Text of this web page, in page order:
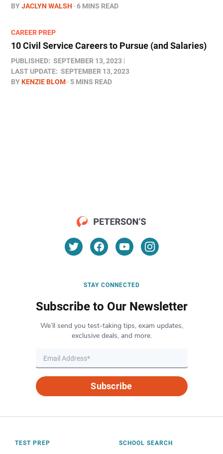
BYJACLYN WALSH 6 MINS READ
CAREER PREP
10 Civil Service Careers to Pursue (and Salaries)
PUBLISHED: SEPTEMBER 13, 2023
LAST UPDATE: SEPTEMBER 13, 2023
BYKENZIE BLOM 5 MINS READ
STAY CONNECTED
Subscribe to Our Newsletter
We’ll send you test-taking tips, exam updates,
exclusive deals, and more.
Subscribe
TEST PREP SCHOOL SEARCH